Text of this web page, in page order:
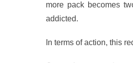
more pack becomes
addicted.
In terms of action, this